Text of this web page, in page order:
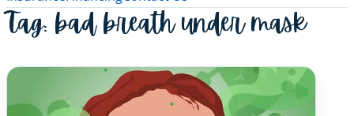
Tag: bad breath under mask